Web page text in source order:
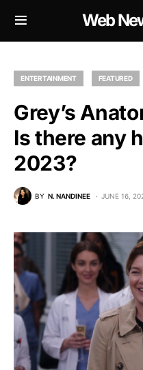
Web
ENTERTAINMENT FEATURED
Grey’s
Is there any
2023?
BY N. NANDINEE JUNE 16,